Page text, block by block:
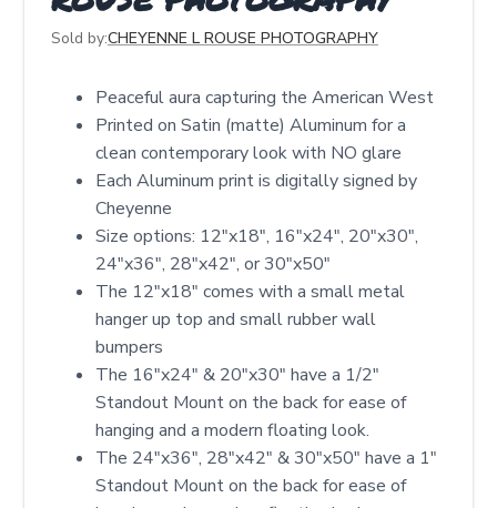
Sold by:CHEYENNE L ROUSE PHOTOGRAPHY
Peaceful aura capturing the American West
Printed on Satin (matte) Aluminum for a
clean contemporary look with NO glare
Each Aluminum print is digitally signed by
Cheyenne
Size options: 12″x18″, 16″x24″, 20″x30″,
24″x36″, 28″x42″, or 30″x50″
The 12"x18" comes with a small metal
hanger up top and small rubber wall
bumpers
The 16"x24" & 20"x30" have a 1/2"
Standout Mount on the back for ease of
hanging and a modern floating look.
The 24"x36", 28"x42" & 30"x50" have a 1"
Standout Mount on the back for ease of